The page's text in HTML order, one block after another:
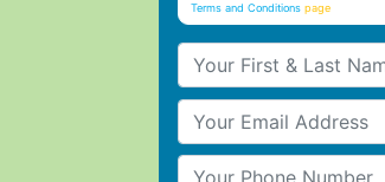
Terms and Conditions page
Your First & Last Name
Your Email
Your Phone Number